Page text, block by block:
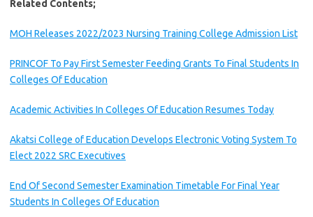
Related Contents;
MOH Releases 2022/2023 Nursing Training College Admission List
PRINCOF To Pay First Semester Feeding Grants To Final Students In
Colleges Of Education
Academic Activities In Colleges Of Education Resumes Today
Akatsi College of Education Develops Electronic Voting System To
Elect 2022 SRC Executives
End Of Second Semester Examination Timetable For Final Year
Students In Colleges Of Education